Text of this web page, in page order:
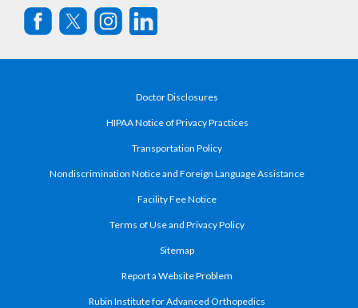
Doctor Disclosures
HIPAA Notice of Privacy Practices
Transportation Policy
Nondiscrimination Notice and Foreign Language Assistance
Facility Fee Notice
Terms of Use and Privacy Policy
Sitemap
Report a Website Problem
Rubin Institute for Advanced Orthopedics